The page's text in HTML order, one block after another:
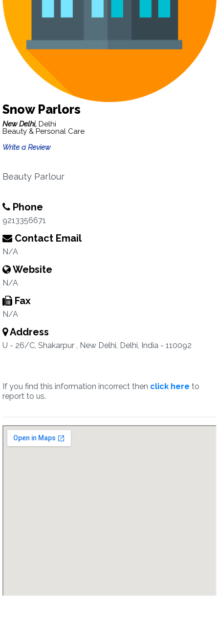
Snow Parlors
New Delhi, Delhi
Beauty & Personal Care
Write a Review
Beauty Parlour
Phone
9213356671
Contact Email
N/A
Website
N/A
Fax
N/A
Address
U - 26/C, Shakarpur , New Delhi, Delhi, India - 110092
If you find this information incorrect then click here to
report to us.